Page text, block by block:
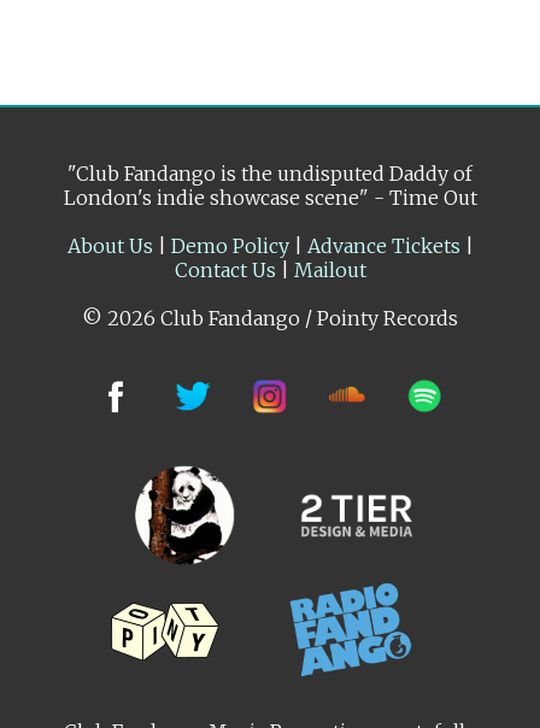
"Club Fandango is the undisputed Daddy of
London's indie showcase scene" - Time Out
About Us
Demo Policy| Advance Tickets
Contact Us
Mailout
© 2026 Club Fandango / Pointy Records